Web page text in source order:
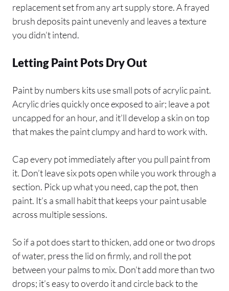
replacement set from any art supply store. A frayed
brush deposits paint unevenly and leaves a texture
you didn’t intend.
Letting Paint Pots Dry Out
Paint by numbers kits use small pots of acrylic paint.
Acrylic dries quickly once exposed to air; leave a pot
uncapped for an hour, and it’ll develop a skin on top
that makes the paint clumpy and hard to work with.
Cap every pot immediately after you pull paint from
it. Don’t leave six pots open while you work through a
section. Pick up what you need, cap the pot, then
paint. It’s a small habit that keeps your paint usable
across multiple sessions.
So if a pot does start to thicken, add one or two drops
of water, press the lid on firmly, and roll the pot
between your palms to mix. Don’t add more than two
drops; it’s easy to overdo it and circle back to the